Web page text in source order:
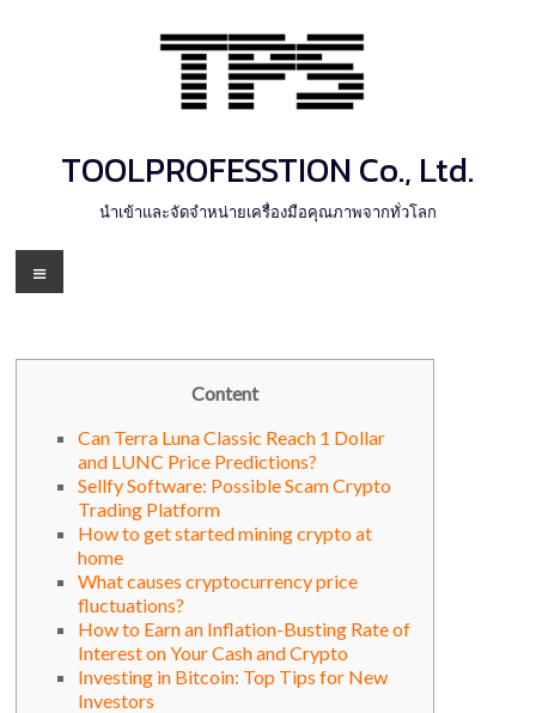
TOOLPROFESSTION Co., Ltd.
นำเข้าและจัดจำหน่ายเครื่องมือคุณภาพจากทั่วโลก
Menu
Content
Can Terra Luna Classic Reach 1 Dollar
and LUNC Price Predictions?
Sellfy Software: Possible Scam Crypto
Trading Platform
How to get started mining crypto at
home
What causes cryptocurrency price
fluctuations?
How to Earn an Inflation-Busting Rate of
Interest on Your Cash and Crypto
Investing in Bitcoin: Top Tips for New
Investors